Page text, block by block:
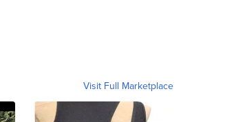
Visit Full Marketplace